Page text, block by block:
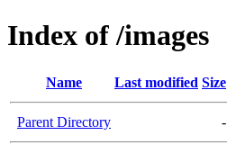
Index of /images
Name Last modified Size
Parent Directory -